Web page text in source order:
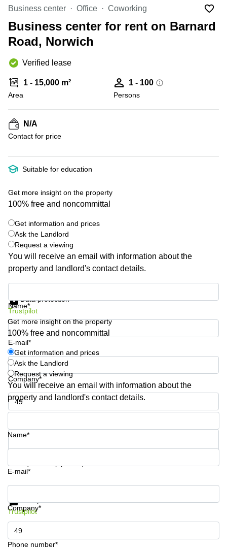
Canada
Dubai,
UAE
UAE
Istanbul,
Riyadh,
Arabia
in New
York
City
Virtual
in
Jersey
Offices
San
Diego,
CA
Commercial
Seoul
Coworkings
in New
York City,
Copenhagen
City Center
Commercial
Leases
Leases
Amsterdam
Commercial
Leases Oslo
Commercial
Leases
Budapest
Commercial
Leases
Istanbul
Luxembourg
United
Kingdom
Spain
France
Ukraine
Shanghai
Saudi
Arabia
Business center Office Coworking
Business center for rent on Barnard
Road, Norwich
Verified lease
1 - 15,000 m²
Area
1 - 100
Persons
N/A
Contact for price
Suitable for education
Get more insight on the property
100% free and noncommittal
Get information and prices
Ask the Landlord
Request a viewing
You will receive an email with information about the
property and landlord's contact details.
Name*
E-mail*
Company*
Phone number*
Data protection
Trustpilot
Get more insight on the property
100% free and noncommittal
Get information and prices
Ask the Landlord
Request a viewing
You will receive an email with information about the
property and landlord's contact details.
Name*
E-mail*
Company*
Phone number*
Get information and prices
Trustpilot